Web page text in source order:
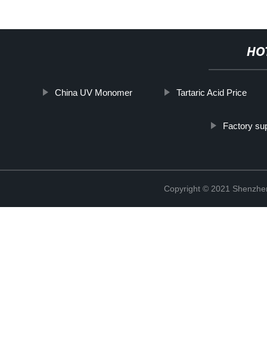
China UV Monomer Tartaric Acid Price
Factory
Copyright © 2021